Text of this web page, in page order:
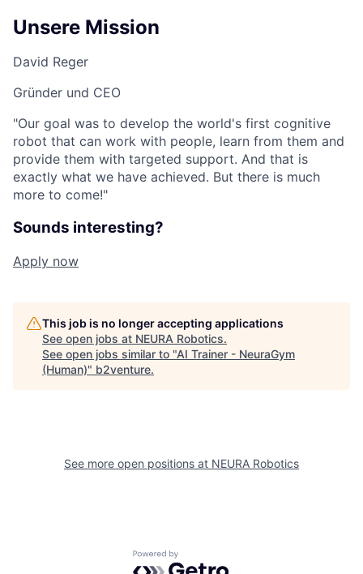
Unsere Mission
David Reger
Gründer und CEO
"Our goal was to develop the world's first cognitive
robot that can work with people, learn from them and
provide them with targeted support. And that is
exactly what we have achieved. But there is much
more to come!"
Sounds interesting?
Apply now
This job is no longer accepting applications
See open jobs at NEURA Robotics.
See open jobs similar to "AI Trainer - NeuraGym
(Human)" b2venture.
See more open positions at NEURA Robotics
Powered by Getro.com